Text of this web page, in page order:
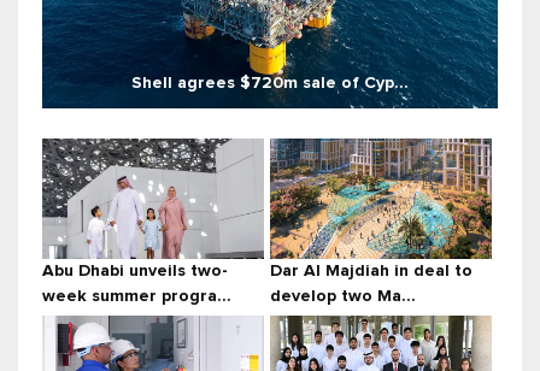
Shell agrees $720m sale of Cyp...
Abu Dhabi unveils two-
week summer progra...
Dar Al Majdiah in deal to
develop two Ma...